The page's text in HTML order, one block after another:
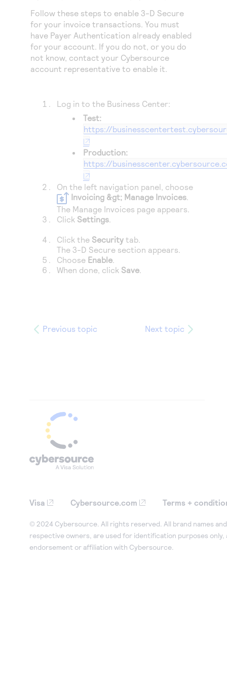
Understand all different error codes that REST API
responds with
Connect with our team of experts to troubleshoot
or go-live to Production
Developer community
Connect and share with community of developers
Follow these steps to enable 3-D Secure
for your invoice transactions. You must
have Payer Authentication already enabled
for your account. If you do not, or you do
not know, contact your Cybersource
account representative to enable it.
Log in to the Business Center:
Test:
https://
Production:
https://
On the left navigation panel, choose
Invoicing &gt; Manage Invoices.
The Manage Invoices page appears.
Click Settings.
Click the Security tab.
The 3-D Secure section appears.
Choose Enable.
When done, click Save.
Previous topic Next topic
Visa Cybersource.com Terms +
© 2024 Cybersource. All rights reserved. All brand names
respective owners, are used for identification purposes only,
endorsement or affiliation with Cybersource.